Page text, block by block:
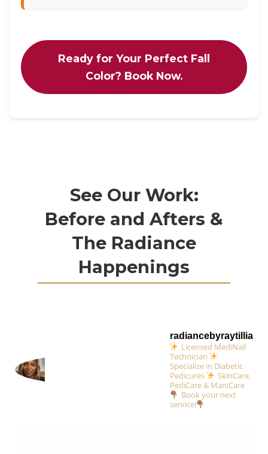
Ready for Your Perfect Fall
Color? Book Now.
See Our Work:
Before and Afters &
The Radiance
Happenings
radiancebyraytillia
Licensed MediNail
Technician
Specialize in Diabetic
Pedicures
SkinCare,
PediCare & ManiCare
Book your next
service!